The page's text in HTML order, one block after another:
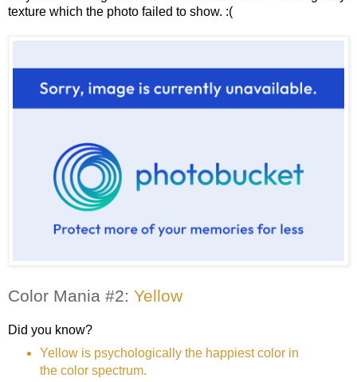
texture which the photo failed to show. :(
Color Mania #2: Yellow
Did you know?
Yellow is psychologically the happiest color in
the color spectrum.